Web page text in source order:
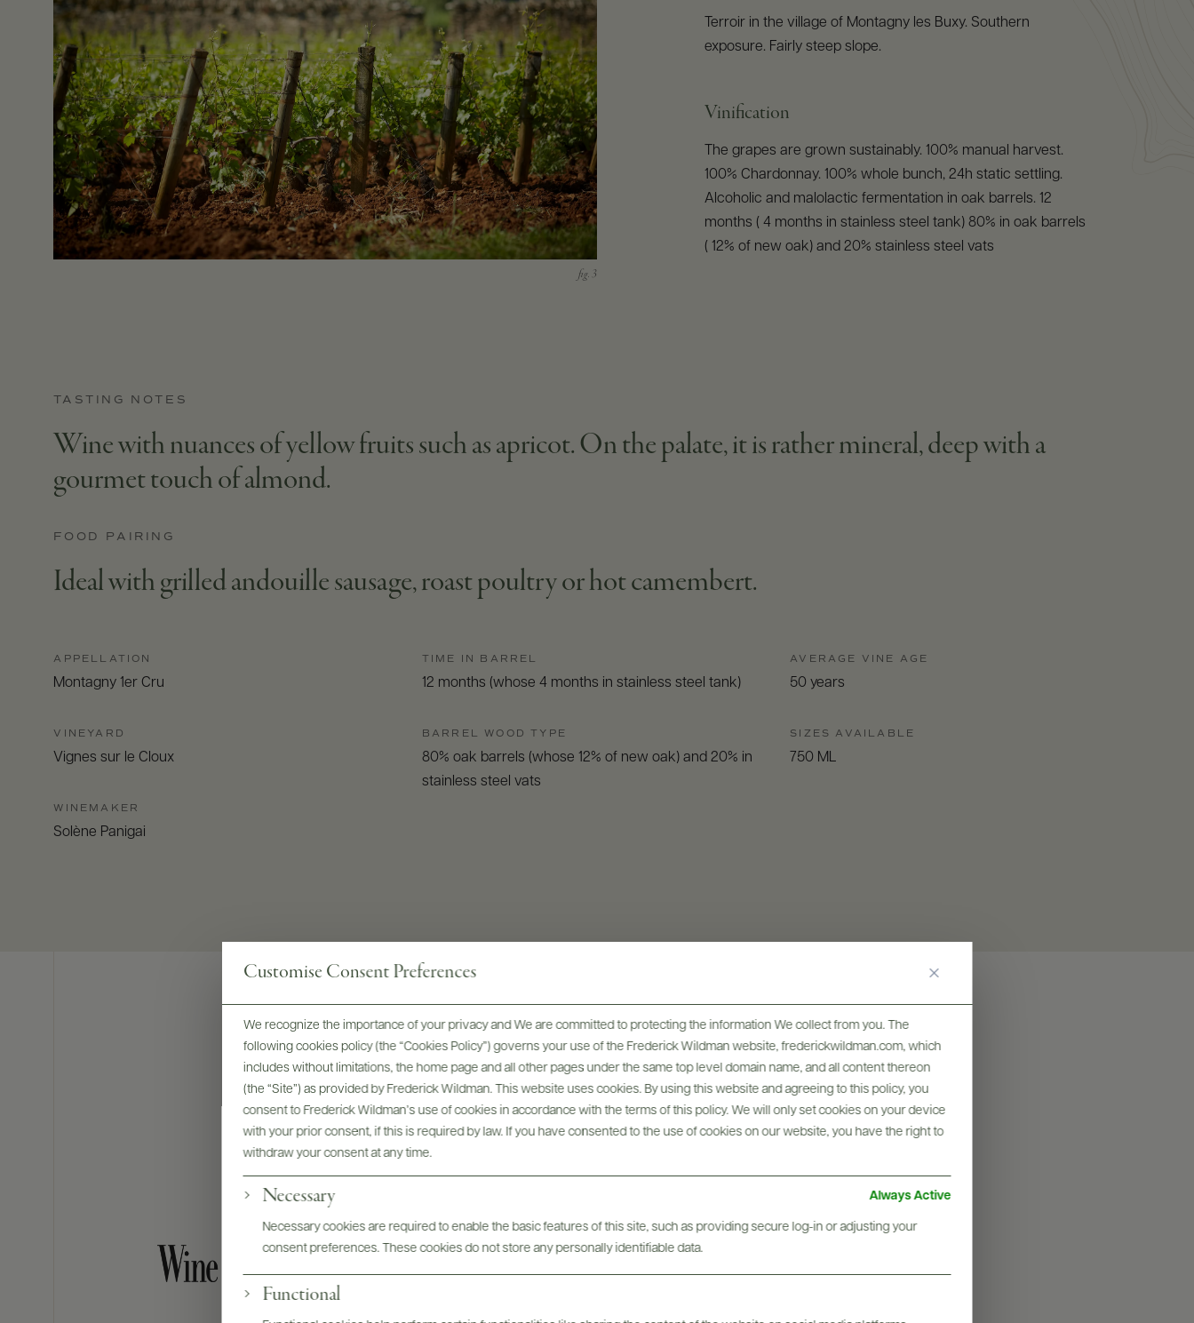
Customise Consent Preferences
We recognize the importance of your privacy and We are committed to protecting the information We collect from you. The
following cookies policy (the “Cookies Policy”) governs your use of the Frederick Wildman website, frederickwildman.com, which
includes without limitations, the home page and all other pages under the same top level domain name, and all content thereon
(the “Site”) as provided by Frederick Wildman. This website uses cookies. By using this website and agreeing to this policy, you
consent to Frederick Wildman’s use of cookies in accordance with the terms of this policy. We will only set cookies on your device
with your prior consent, if this is required by law. If you have consented to the use of cookies on our website, you have the right to
withdraw your consent at any time.
Necessary Always Active
Necessary cookies are required to enable the basic features of this site, such as providing secure log-in or adjusting your
consent preferences. These cookies do not store any personally identifiable data.
Functional
Terroir in the village of Montagny les Buxy. Southern
exposure. Fairly steep slope.
Vinification
The grapes are grown sustainably. 100% manual harvest.
100% Chardonnay. 100% whole bunch, 24h static settling.
Alcoholic and malolactic fermentation in oak barrels. 12
months ( 4 months in stainless steel tank) 80% in oak barrels
( 12% of new oak) and 20% stainless steel vats
TASTING NOTES
Wine with nuances of yellow fruits such as apricot. On the palate, it is rather mineral, deep with a
gourmet touch of almond.
FOOD PAIRING
Ideal with grilled andouille sausage, roast poultry or hot camembert.
APPELLATION
Montagny 1er Cru
VINEYARD
Vignes sur le Cloux
WINEMAKER
Solène Panigai
TIME IN BARREL
12 months (whose 4 months in stainless steel tank)
BARREL WOOD TYPE
80% oak barrels (whose 12% of new oak) and 20% in
stainless steel vats
AVERAGE VINE AGE
50 years
SIZES AVAILABLE
750 ML
Awards & Recognition